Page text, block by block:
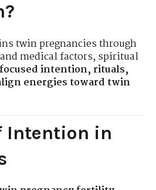
twin pregnancies through
medical factors, spiritual
focused intention, rituals,
energies toward twin
Intention in